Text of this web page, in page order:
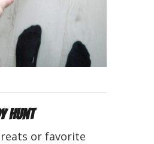
Hunt
or favorite